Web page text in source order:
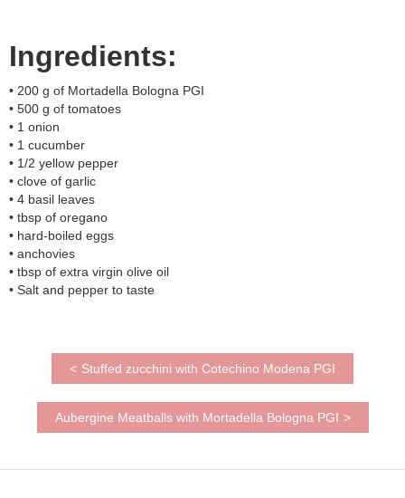
Ingredients:
• 200 g of Mortadella Bologna PGI
• 500 g of tomatoes
• 1 onion
• 1 cucumber
• 1/2 yellow pepper
• clove of garlic
• 4 basil leaves
• tbsp of oregano
• hard-boiled eggs
• anchovies
• tbsp of extra virgin olive oil
• Salt and pepper to taste
< Stuffed zucchini with Cotechino Modena PGI
Aubergine Meatballs with Mortadella Bologna PGI >